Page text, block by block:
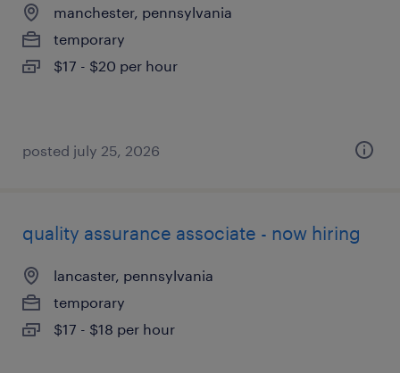
manchester, pennsylvania
temporary
$17 - $20 per hour
posted july 25, 2026
quality assurance associate - now hiring
lancaster, pennsylvania
temporary
$17 - $18 per hour